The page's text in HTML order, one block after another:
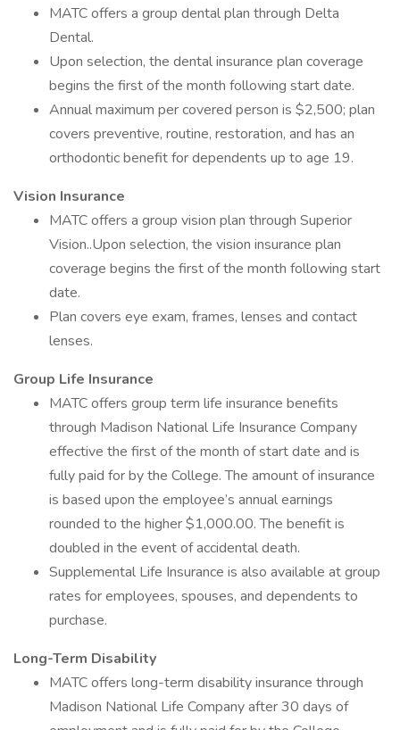
MATC offers a group dental plan through Delta
Dental.
Upon selection, the dental insurance plan coverage
begins the first of the month following start date.
Annual maximum per covered person is $2,500; plan
covers preventive, routine, restoration, and has an
orthodontic benefit for dependents up to age 19.
Vision Insurance
MATC offers a group vision plan through Superior
Vision..Upon selection, the vision insurance plan
coverage begins the first of the month following start
date.
Plan covers eye exam, frames, lenses and contact
lenses.
Group Life Insurance
MATC offers group term life insurance benefits
through Madison National Life Insurance Company
effective the first of the month of start date and is
fully paid for by the College. The amount of insurance
is based upon the employee’s annual earnings
rounded to the higher $1,000.00. The benefit is
doubled in the event of accidental death.
Supplemental Life Insurance is also available at group
rates for employees, spouses, and dependents to
purchase.
Long-Term Disability
MATC offers long-term disability insurance through
Madison National Life Company after 30 days of